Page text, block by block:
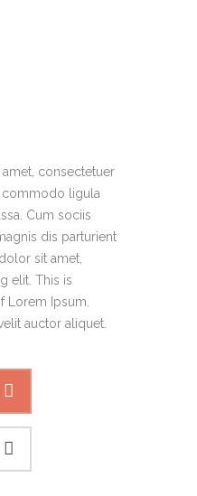
consectetuer
commodo ligula
Cum sociis
dis parturient
sit amet,
elit. This is
Lorem Ipsum.
auctor aliquet.